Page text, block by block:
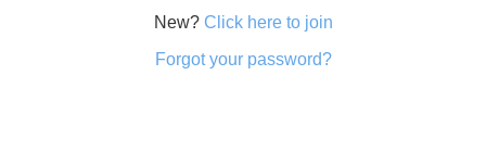
New? Click here to join
Forgot your password?